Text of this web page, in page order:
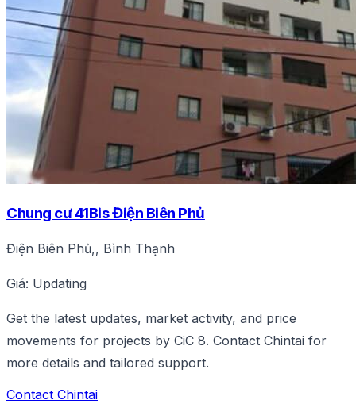
Chung cư 41Bis Điện Biên Phủ
Điện Biên Phủ,, Bình Thạnh
Giá: Updating
Get the latest updates, market activity, and price
movements for projects by CiC 8. Contact Chintai for
more details and tailored support.
Contact Chintai